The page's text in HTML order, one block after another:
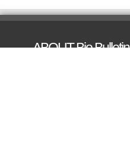
ABOUTBio Bulletin